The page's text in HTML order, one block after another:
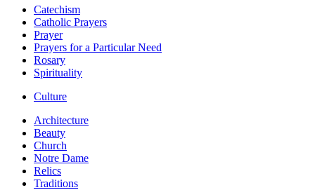
Catechism
Catholic Prayers
Prayer
Prayers for a Particular Need
Rosary
Spirituality
Culture
Architecture
Beauty
Church
Notre Dame
Relics
Traditions